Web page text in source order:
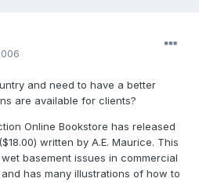
and need to have a better
are available for clients?
Online Bookstore has released
written by A.E. Maurice. This
basement issues in commercial
has many illustrations of how to